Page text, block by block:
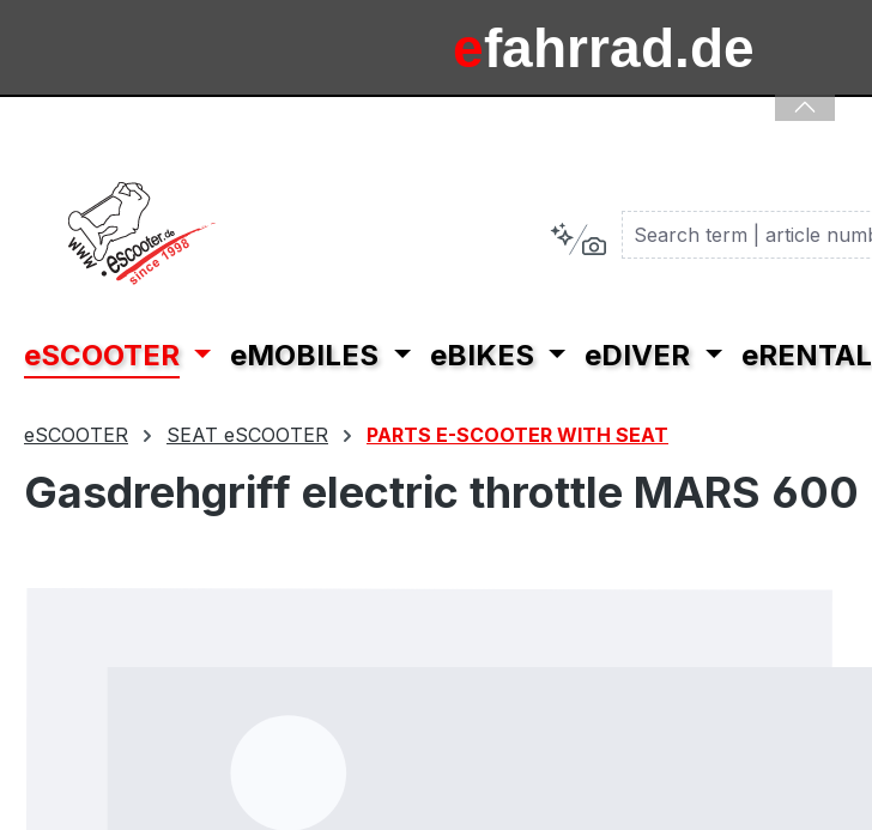
efahrrad.de
eSCOOTER eMOBILES eBIKES eDIVER eRENTAL
eSCOOTER SEAT eSCOOTER PARTS E-SCOOTER WITH SEAT
Gasdrehgriff electric throttle MARS 600